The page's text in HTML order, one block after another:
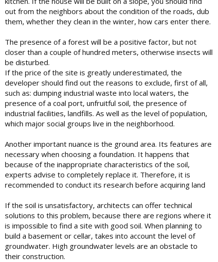
out from the neighbors about the condition of the roads, dub
them, whether they clean in the winter, how cars enter there.
The presence of a forest will be a positive factor, but not
closer than a couple of hundred meters, otherwise insects will
be disturbed.
If the price of the site is greatly underestimated, the
developer should find out the reasons to exclude, first of all,
such as: dumping industrial waste into local waters, the
presence of a coal port, unfruitful soil, the presence of
industrial facilities, landfills. As well as the level of population,
which major social groups live in the neighborhood.
Another important nuance is the ground area. Its features are
necessary when choosing a foundation. It happens that
because of the inappropriate characteristics of the soil,
experts advise to completely replace it. Therefore, it is
recommended to conduct its research before acquiring land
If the soil is unsatisfactory, architects can offer technical
solutions to this problem, because there are regions where it
is impossible to find a site with good soil. When planning to
build a basement or cellar, takes into account the level of
groundwater. High groundwater levels are an obstacle to
their construction.